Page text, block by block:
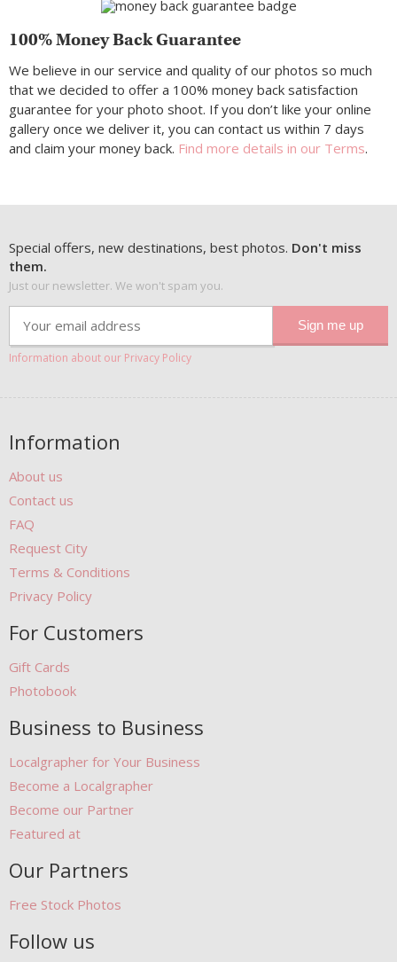
100% Money Back Guarantee
We believe in our service and quality of our photos so much
that we decided to offer a 100% money back satisfaction
guarantee for your photo shoot. If you don’t like your online
gallery once we deliver it, you can contact us within 7 days
and claim your money back. Find more details in our Terms.
Special offers, new destinations, best photos. Don't miss
them.
Just our newsletter. We won't spam you.
Information about our Privacy Policy
Information
About us
Contact us
FAQ
Request City
Terms & Conditions
Privacy Policy
For Customers
Gift Cards
Photobook
Business to Business
Localgrapher for Your Business
Become a Localgrapher
Become our Partner
Featured at
Our Partners
Free Stock Photos
Follow us